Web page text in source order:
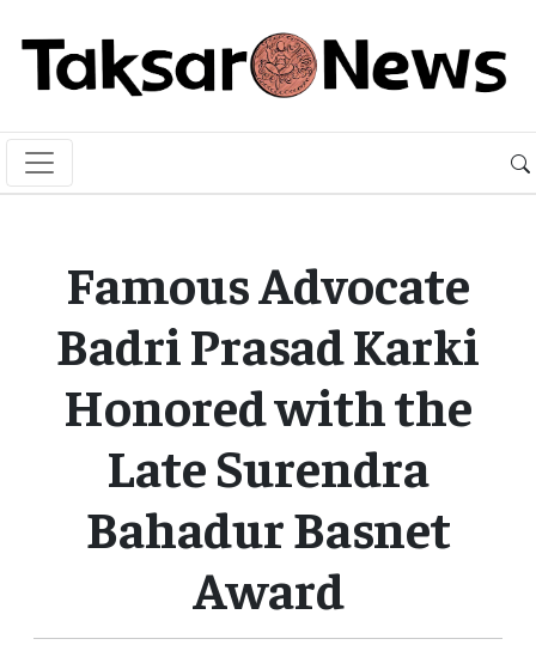
Famous Advocate
Badri Prasad Karki
Honored with the
Late Surendra
Bahadur Basnet
Award